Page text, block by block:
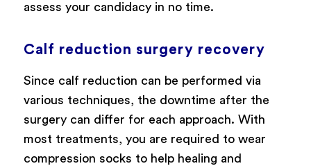
assess your candidacy in no time.
Calf reduction surgery recovery
Since calf reduction can be performed via
various techniques, the downtime after the
surgery can differ for each approach. With
most treatments, you are required to wear
compression socks to help healing and